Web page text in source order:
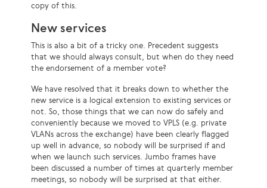
copy of this.
New services
This is also a bit of a tricky one. Precedent suggests
that we should always consult, but when do they need
the endorsement of a member vote?
We have resolved that it breaks down to whether the
new service is a logical extension to existing services or
not. So, those things that we can now do safely and
conveniently because we moved to VPLS (e.g. private
VLANs across the exchange) have been clearly flagged
up well in advance, so nobody will be surprised if and
when we launch such services. Jumbo frames have
been discussed a number of times at quarterly member
meetings, so nobody will be surprised at that either.